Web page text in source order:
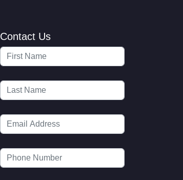
Contact Us